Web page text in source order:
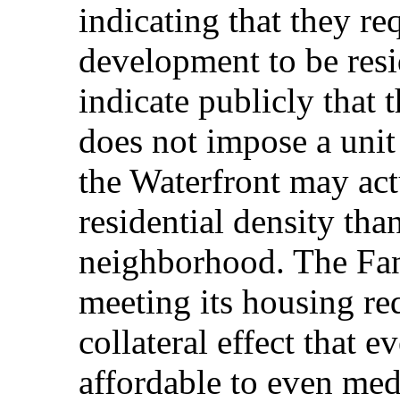
indicating that they
development to be
indicate publicly that
does not impose a
the Waterfront may
residential density
neighborhood. The
meeting its housing
collateral effect that
affordable to even